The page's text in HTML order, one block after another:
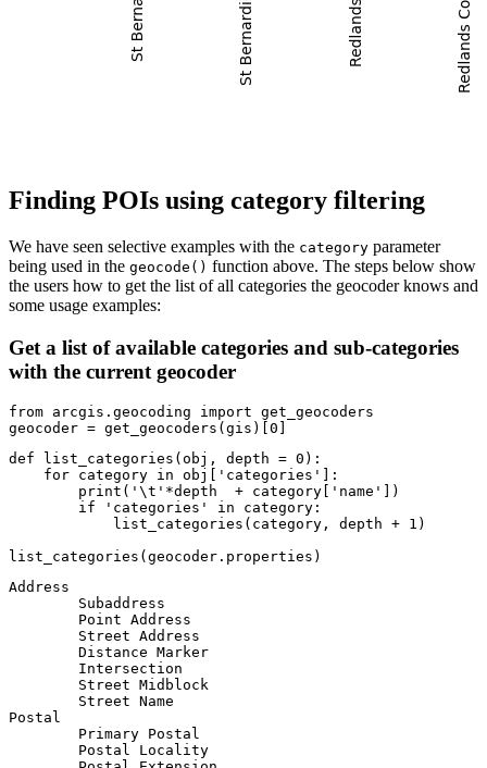
Finding POIs using category filtering
We have seen selective examples with the category parameter
being used in the geocode() function above. The steps below show
the users how to get the list of all categories the geocoder knows and
some usage examples:
Get a list of available categories and sub-categories
with the current geocoder
from arcgis.geocoding import get_geocoders
geocoder = get_geocoders(gis)[ 0
def
list_categories ( obj, depth = 0 ):
for category in obj[ 'categories'
]:
print ( '\t' *depth  + category[ 'name'
])
if
'categories' in category:
            list_categories(category, depth +
1 )
list_categories(geocoder.properties)
Address
Postal